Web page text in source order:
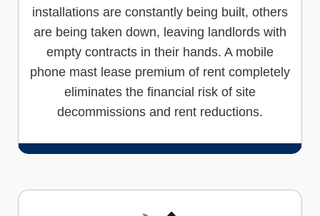
installations are constantly being built, others
are being taken down, leaving landlords with
empty contracts in their hands. A mobile
phone mast lease premium of rent completely
eliminates the financial risk of site
decommissions and rent reductions.